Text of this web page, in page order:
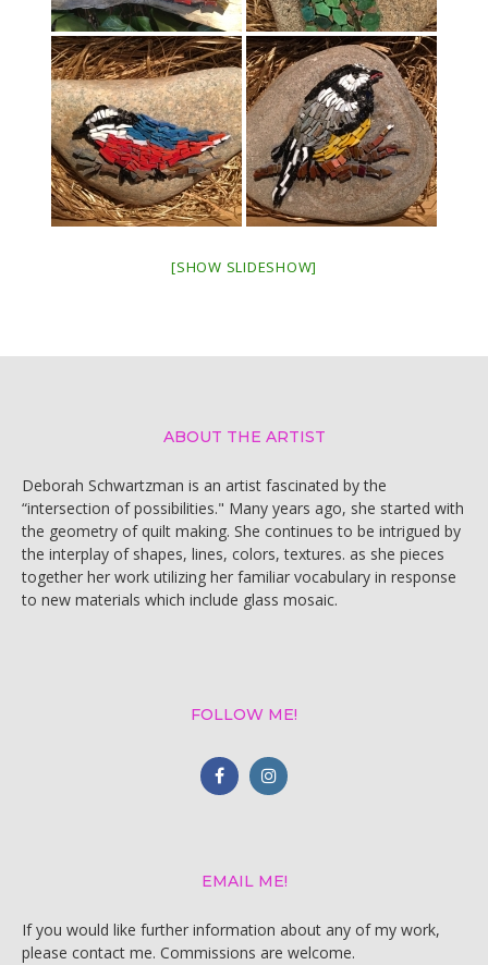
[SHOW SLIDESHOW]
ABOUT THE ARTIST
Deborah Schwartzman is an artist fascinated by the
“intersection of possibilities." Many years ago, she started with
the geometry of quilt making. She continues to be intrigued by
the interplay of shapes, lines, colors, textures. as she pieces
together her work utilizing her familiar vocabulary in response
to new materials which include glass mosaic.
FOLLOW ME!
EMAIL ME!
If you would like further information about any of my work,
please contact me. Commissions are welcome.